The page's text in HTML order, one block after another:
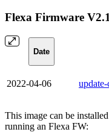
Flexa Firmware
Date
2022-04-06
This image can be
running an Flexa FW: